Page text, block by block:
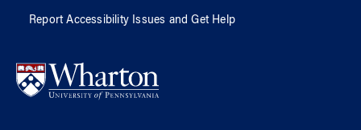
Report Accessibility Issues and Get Help